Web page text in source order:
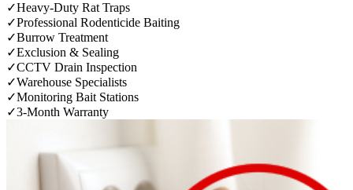
✓Heavy-Duty Rat Traps
✓Professional Rodenticide Baiting
✓Burrow Treatment
✓Exclusion & Sealing
✓CCTV Drain Inspection
✓Warehouse Specialists
✓Monitoring Bait Stations
✓3-Month Warranty